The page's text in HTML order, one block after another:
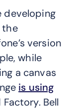
developing
the
version
while
a canvas
is using
Bell